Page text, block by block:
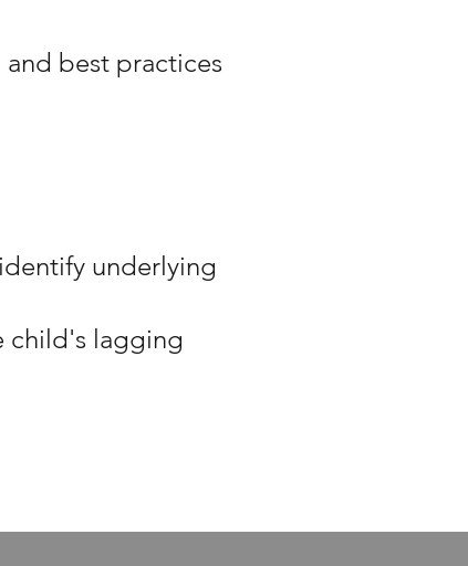
best practices
underlying
child's lagging